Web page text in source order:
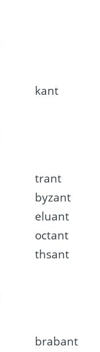
kant
trant
byzant
eluant
octant
thsant
brabant